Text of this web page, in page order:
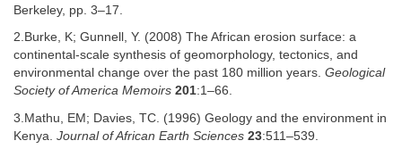
Berkeley, pp. 3–17.
2.Burke, K; Gunnell, Y. (2008) The African erosion surface: a
continental-scale synthesis of geomorphology, tectonics, and
environmental change over the past 180 million years. Geological
Society of America Memoirs 201:1–66.
3.Mathu, EM; Davies, TC. (1996) Geology and the environment in
Kenya. Journal of African Earth Sciences 23:511–539.